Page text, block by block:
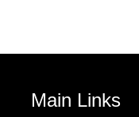
Main Links